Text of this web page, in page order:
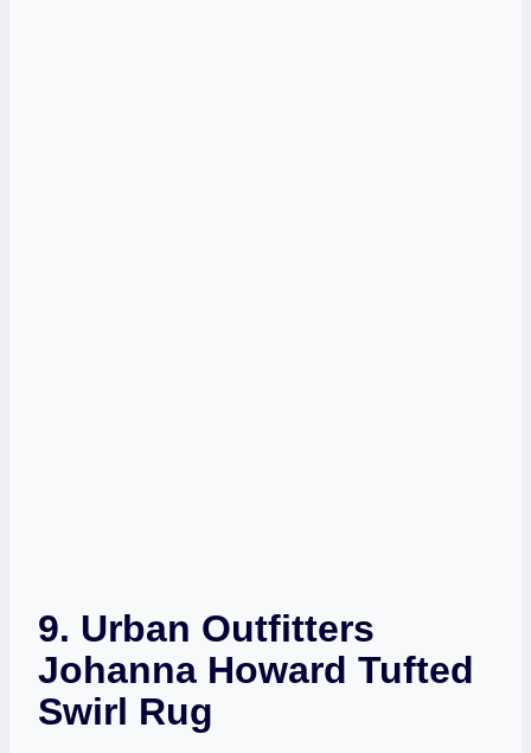
9. Urban Outfitters
Johanna Howard Tufted
Swirl Rug